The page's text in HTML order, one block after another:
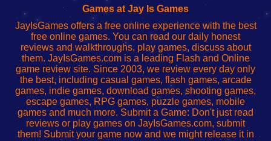
red
Games at Jay Is Games
JayIsGames offers a free online experience with the best
free online games. You can read our daily honest
reviews and walkthroughs, play games, discuss about
them. JayIsGames.com is a leading Flash and Online
game review site. Since 2003, we review every day only
the best, including casual games, flash games, arcade
games, indie games, download games, shooting games,
escape games, RPG games, puzzle games, mobile
games and much more. Submit a Game: Don't just read
reviews or play games on JayIsGames.com, submit
them! Submit your game now and we might release it in